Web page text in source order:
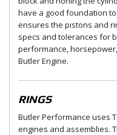
have a good foundation
ensures the pistons and
specs and tolerances for
performance,
Butler Engine.
RINGS
Butler Performance uses
engines and assemblies.